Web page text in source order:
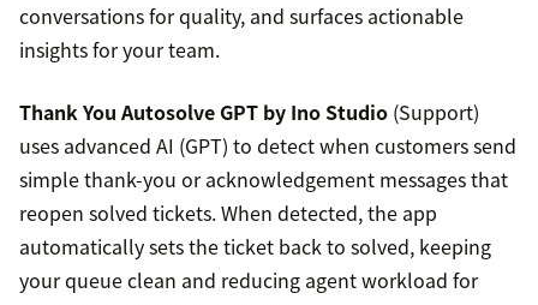
conversations for quality, and surfaces actionable
insights for your team.
Thank You Autosolve GPT by Ino Studio (Support)
uses advanced AI (GPT) to detect when customers send
simple thank-you or acknowledgement messages that
reopen solved tickets. When detected, the app
automatically sets the ticket back to solved, keeping
your queue clean and reducing agent workload for